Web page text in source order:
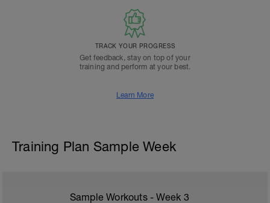
TRACK YOUR PROGRESS
Get feedback, stay on top of your
training and perform at your best.
Learn More
Training Plan Sample Week
Sample Workouts - Week 3